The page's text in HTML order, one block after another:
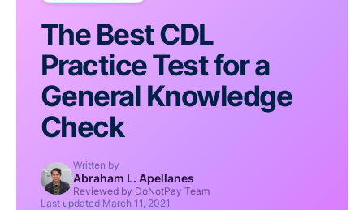
The Best CDL
Practice Test for a
General Knowledge
Check
Written by
Abraham L. Apellanes
Reviewed by DoNotPay Team
Last updated March 11, 2021